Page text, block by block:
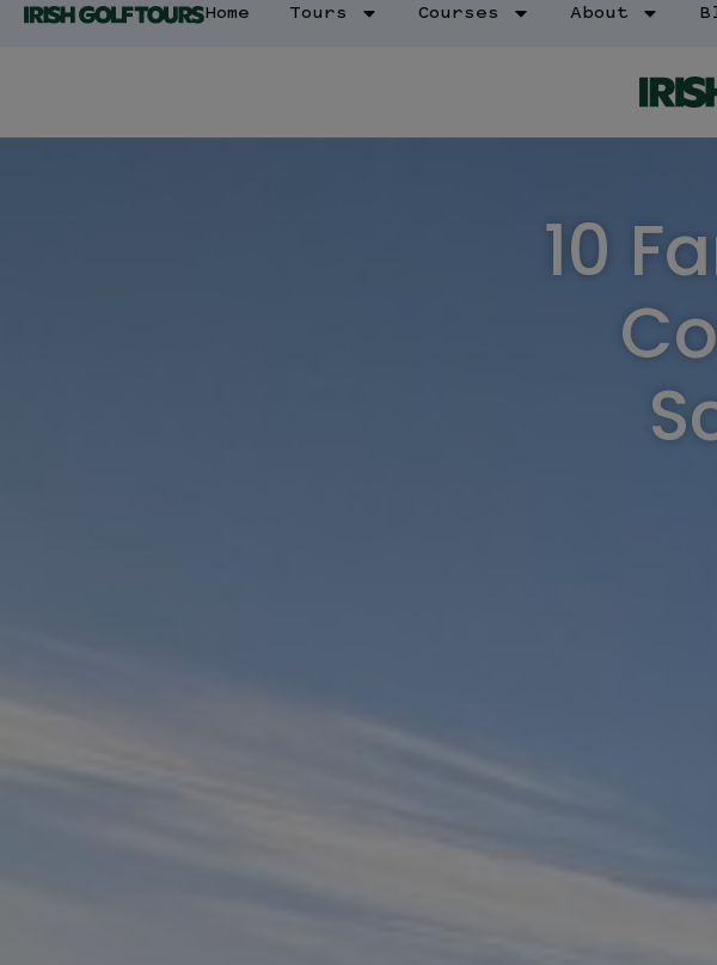
Home Tours Courses About
10